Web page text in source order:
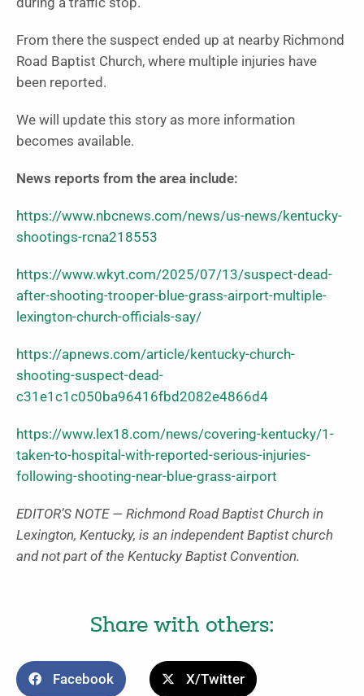
From there the suspect ended up at nearby Richmond
Road Baptist Church, where multiple injuries have
been reported.
We will update this story as more information
becomes available.
News reports from the area include:
https://www.nbcnews.com/news/us-news/kentucky-
shootings-rcna218553
https://www.wkyt.com/2025/07/13/suspect-dead-
after-shooting-trooper-blue-grass-airport-multiple-
lexington-church-officials-say/
https://apnews.com/article/kentucky-church-
shooting-suspect-dead-
c31e1c1c050ba96416fbd2082e4866d4
https://www.lex18.com/news/covering-kentucky/1-
taken-to-hospital-with-reported-serious-injuries-
following-shooting-near-blue-grass-airport
EDITOR’S NOTE — Richmond Road Baptist Church in
Lexington, Kentucky, is an independent Baptist church
and not part of the Kentucky Baptist Convention.
Share with others:
Facebook X/Twitter